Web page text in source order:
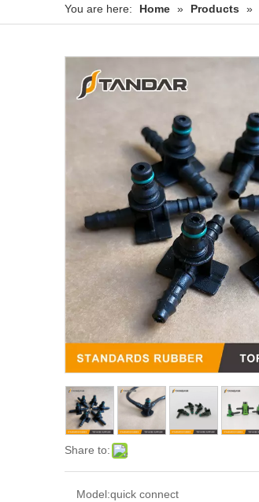
You are here: Home » Products »
Share to:
Model:quick connect